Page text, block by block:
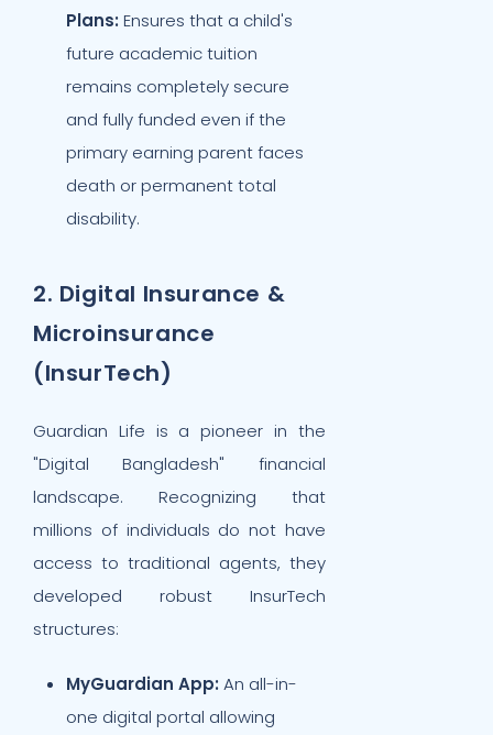
Plans: Ensures that a child's
future academic tuition
remains completely secure
and fully funded even if the
primary earning parent faces
death or permanent total
disability.
2. Digital Insurance &
Microinsurance
(InsurTech)
Guardian Life is a pioneer in the
"Digital Bangladesh" financial
landscape. Recognizing that
millions of individuals do not have
access to traditional agents, they
developed robust InsurTech
structures:
MyGuardian App: An all-in-
one digital portal allowing